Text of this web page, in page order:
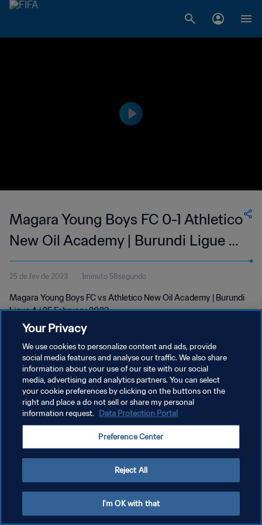
Magara Young Boys FC 0-1 Athletico
New Oil Academy | Burundi Ligue A
| 25 Feb 2023
25 de fev de 2023 1minuto 58segundo
Magara Young Boys FC vs Athletico New Oil Academy | Burundi
Ligue A | 25 February 2023
POLÍTICA DE PRIVACIDADE
TERMOS DE SERVIÇO
ADMINISTRAR AS PREFERÊNCIAS DE COOKIES
Your Privacy
We use cookies to personalize content and ads, provide
social media features and analyse our traffic. We also share
information about your use of our site with our social
media, advertising and analytics partners. You can select
your cookie preferences by clicking on the buttons on the
right and place a do not sell or share my personal
information request. Data Protection Portal
Preference Center
Reject All
I'm OK with that